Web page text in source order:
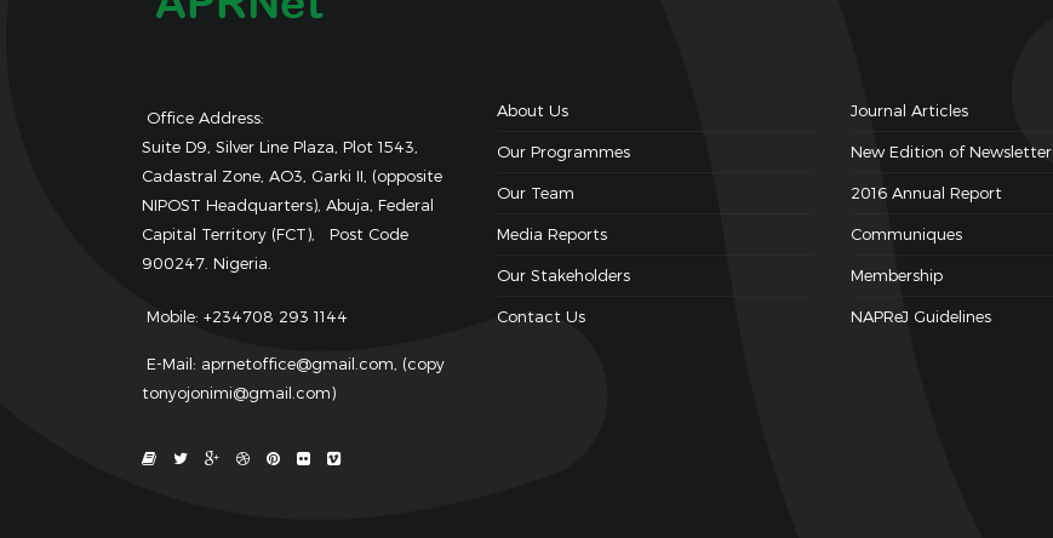
Office Address:
Suite D9, Silver Line Plaza, Plot 1543,
Cadastral Zone, AO3, Garki II, (opposite
NIPOST Headquarters), Abuja, Federal
Capital Territory (FCT), Post Code
900247. Nigeria.
Mobile: +234708 293 1144
E-Mail: aprnetoffice@gmail.com, (copy
tonyojonimi@gmail.com)
About Us
Our Programmes
Our Team
Media Reports
Our Stakeholders
Contact Us
Journal Articles
New Edition of Newsletter
2016 Annual Report
Communiques
Membership
NAPReJ Guidelines